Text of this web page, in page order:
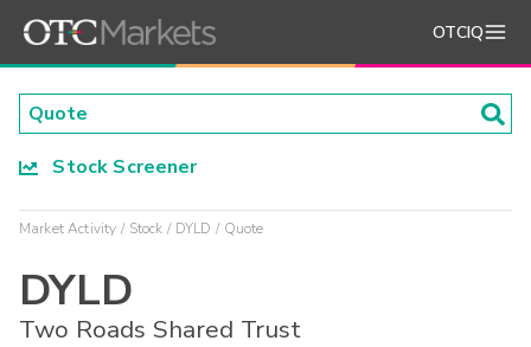
OTCIQ
Stock Screener
Market Activity Stock DYLD Quote
DYLD
Two Roads Shared Trust